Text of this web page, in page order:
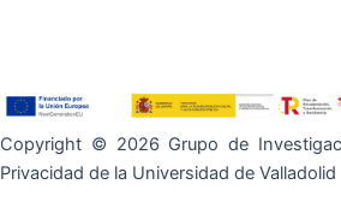
Copyright © 2026 Grupo de
Privacidad de la Universidad de Valladolid